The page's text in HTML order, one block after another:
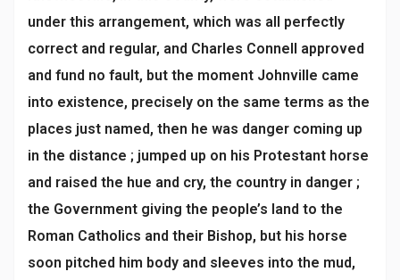
under this arrangement, which was all perfectly
correct and regular, and Charles Connell approved
and fund no fault, but the moment Johnville came
into existence, precisely on the same terms as the
places just named, then he was danger coming up
in the distance ; jumped up on his Protestant horse
and raised the hue and cry, the country in danger ;
the Government giving the people’s land to the
Roman Catholics and their Bishop, but his horse
soon pitched him body and sleeves into the mud,